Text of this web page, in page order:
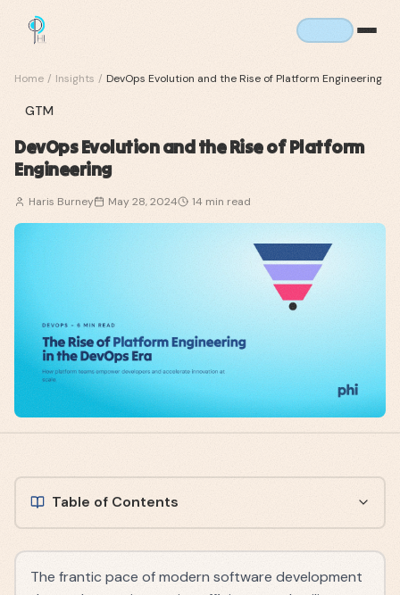
Home / Insights / DevOps Evolution and the Rise of Platform Engineering
GTM
DevOps Evolution and the Rise of Platform
Engineering
Haris Burney May 28, 2024 14 min read
Table of Contents
The frantic pace of modern software development